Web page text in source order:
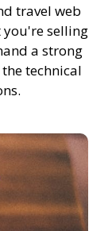
travel web
selling
a strong
technical